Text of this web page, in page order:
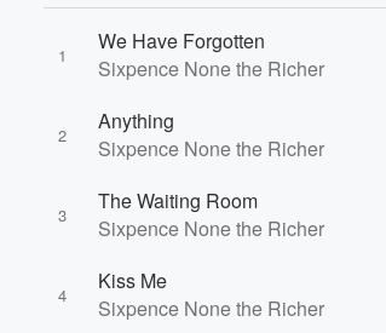
1
We Have Forgotten
Sixpence None the Richer
2
Anything
Sixpence None the Richer
3
The Waiting Room
Sixpence None the Richer
4
Kiss Me
Sixpence None the Richer